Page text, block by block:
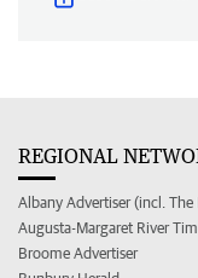
REGIONAL
Albany Advertiser (incl. The
Augusta-Margaret River
Broome Advertiser